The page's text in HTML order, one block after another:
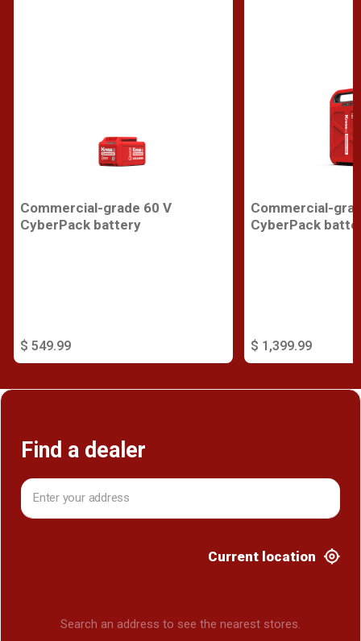
Commercial-grade 60 V
CyberPack battery
$ 549.99
Commercial-
CyberPack
$ 1,399.99
Find a dealer
Current location
Search an address to see the nearest stores.